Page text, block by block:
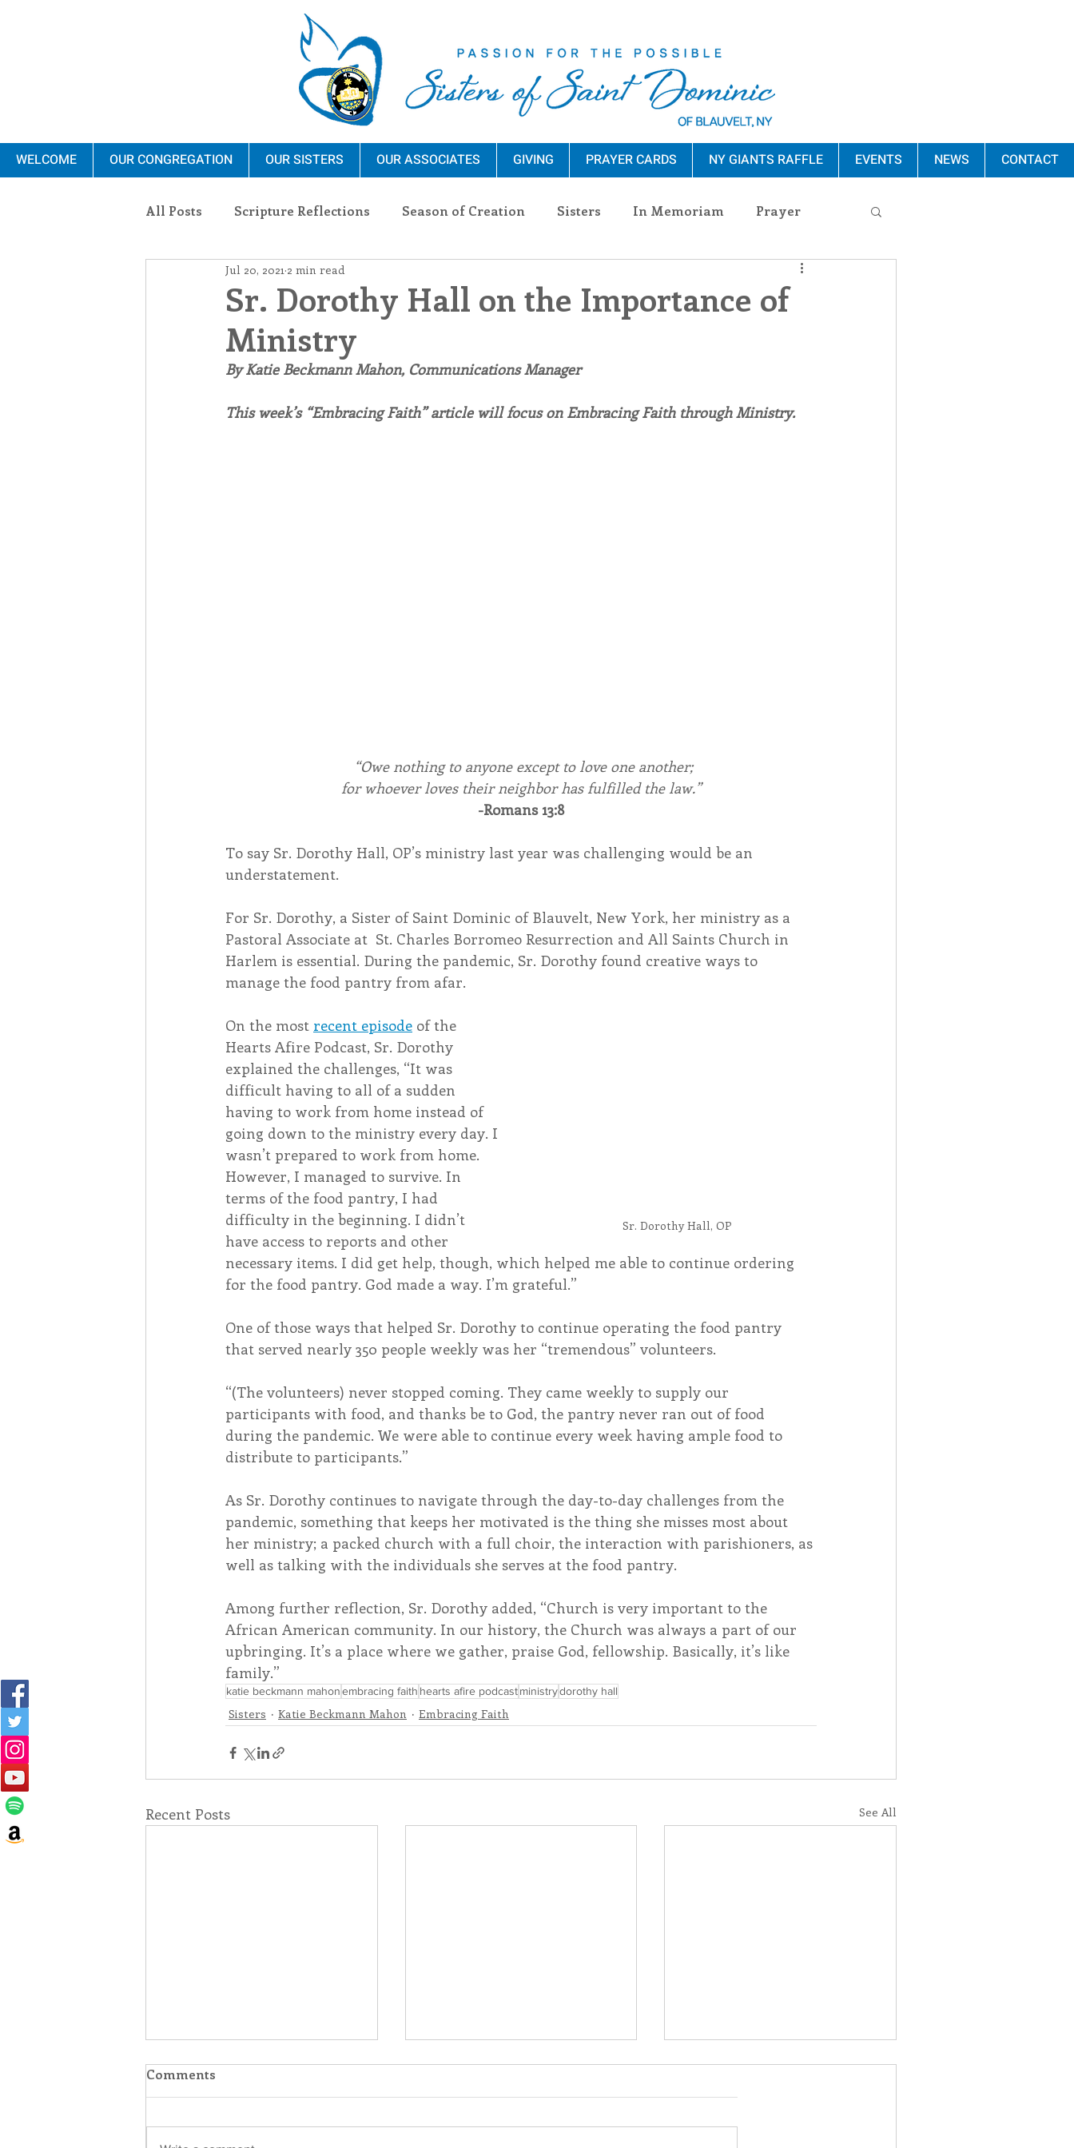
WELCOME OUR CONGREGATION OUR SISTERS OUR ASSOCIATES GIVING PRAYER CARDS NY GIANTS RAFFLE EVENTS NEWS CONTACT
All Posts Scripture Reflections Season of Creation Sisters In Memoriam Prayer
Ministry Blauvelt Connections
Environment Dominican Sisters
Associates Lottery Calendar Inspiration Reflection Congregation Spotlight
Sr. Dorothy Hall on the Importance of
Ministry
Jul 20, 2021 2 min read
By Katie Beckmann Mahon, Communications Manager
This week’s “Embracing Faith” article will focus on Embracing Faith through Ministry.
“Owe nothing to anyone except to love one another;
for whoever loves their neighbor has fulfilled the law.”
-Romans 13:8
To say Sr. Dorothy Hall, OP’s ministry last year was challenging would be an
understatement.
For Sr. Dorothy, a Sister of Saint Dominic of Blauvelt, New York, her ministry as a
Pastoral Associate at  St. Charles Borromeo Resurrection and All Saints Church in
Harlem is essential. During the pandemic, Sr. Dorothy found creative ways to
manage the food pantry from afar.
Sr. Dorothy Hall, OP
On the most recent episode of the
Hearts Afire Podcast, Sr. Dorothy
explained the challenges, “It was
difficult having to all of a sudden
having to work from home instead of
going down to the ministry every day. I
wasn’t prepared to work from home.
However, I managed to survive. In
terms of the food pantry, I had
difficulty in the beginning. I didn’t
have access to reports and other
necessary items. I did get help, though, which helped me able to continue ordering
for the food pantry. God made a way. I’m grateful.”
One of those ways that helped Sr. Dorothy to continue operating the food pantry
that served nearly 350 people weekly was her “tremendous” volunteers.
“(The volunteers) never stopped coming. They came weekly to supply our
participants with food, and thanks be to God, the pantry never ran out of food
during the pandemic. We were able to continue every week having ample food to
distribute to participants.”
As Sr. Dorothy continues to navigate through the day-to-day challenges from the
pandemic, something that keeps her motivated is the thing she misses most about
her ministry; a packed church with a full choir, the interaction with parishioners, as
well as talking with the individuals she serves at the food pantry.
Among further reflection, Sr. Dorothy added, “Church is very important to the
African American community. In our history, the Church was always a part of our
upbringing. It’s a place where we gather, praise God, fellowship. Basically, it’s like
family.”
katie beckmann mahonembracing faith hearts afire podcastministrydorothy hall
Sisters Katie Beckmann Mahon Embracing Faith
Recent Posts See All
Comments